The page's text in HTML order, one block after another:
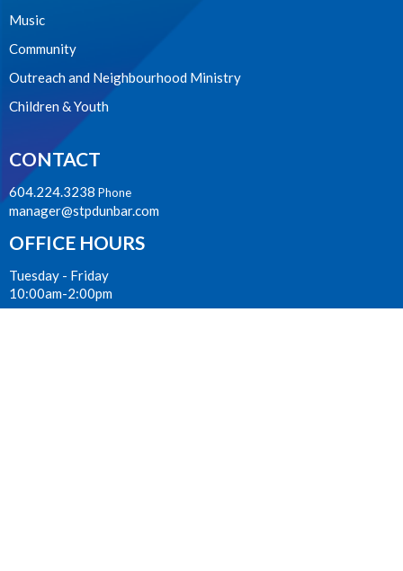
Music
Community
Outreach and Neighbourhood Ministry
Children & Youth
CONTACT
604.224.3238 Phone
manager@stpdunbar.com
OFFICE HOURS
Tuesday - Friday
10:00am-2:00pm